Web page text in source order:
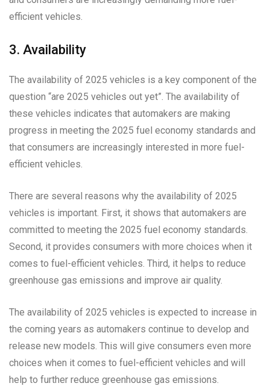
efficient vehicles.
3. Availability
The availability of 2025 vehicles is a key component of the
question “are 2025 vehicles out yet”. The availability of
these vehicles indicates that automakers are making
progress in meeting the 2025 fuel economy standards and
that consumers are increasingly interested in more fuel-
efficient vehicles.
There are several reasons why the availability of 2025
vehicles is important. First, it shows that automakers are
committed to meeting the 2025 fuel economy standards.
Second, it provides consumers with more choices when it
comes to fuel-efficient vehicles. Third, it helps to reduce
greenhouse gas emissions and improve air quality.
The availability of 2025 vehicles is expected to increase in
the coming years as automakers continue to develop and
release new models. This will give consumers even more
choices when it comes to fuel-efficient vehicles and will
help to further reduce greenhouse gas emissions.